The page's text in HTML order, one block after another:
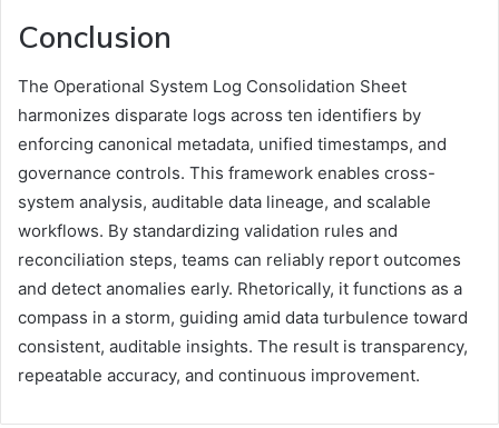
Conclusion
The Operational System Log Consolidation Sheet
harmonizes disparate logs across ten identifiers by
enforcing canonical metadata, unified timestamps, and
governance controls. This framework enables cross-
system analysis, auditable data lineage, and scalable
workflows. By standardizing validation rules and
reconciliation steps, teams can reliably report outcomes
and detect anomalies early. Rhetorically, it functions as a
compass in a storm, guiding amid data turbulence toward
consistent, auditable insights. The result is transparency,
repeatable accuracy, and continuous improvement.